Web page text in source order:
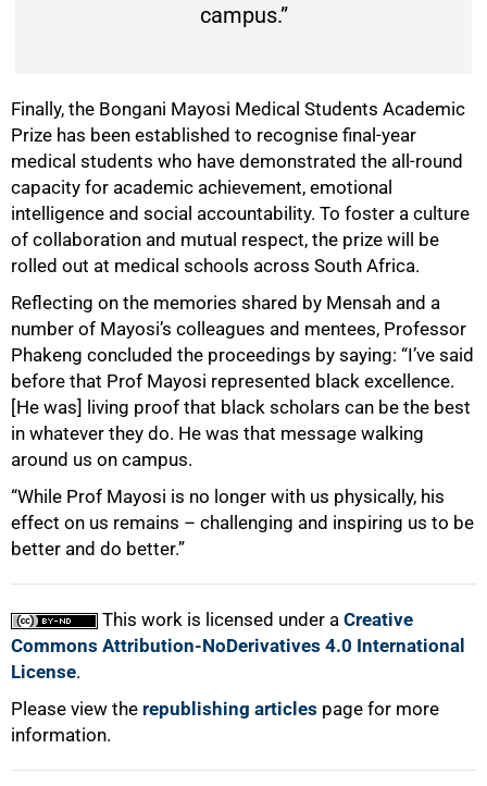
campus.”
Finally, the Bongani Mayosi Medical Students Academic
Prize has been established to recognise final-year
medical students who have demonstrated the all-round
capacity for academic achievement, emotional
intelligence and social accountability. To foster a culture
of collaboration and mutual respect, the prize will be
rolled out at medical schools across South Africa.
Reflecting on the memories shared by Mensah and a
number of Mayosi’s colleagues and mentees, Professor
Phakeng concluded the proceedings by saying: “I’ve said
before that Prof Mayosi represented black excellence.
[He was] living proof that black scholars can be the best
in whatever they do. He was that message walking
around us on campus.
“While Prof Mayosi is no longer with us physically, his
effect on us remains – challenging and inspiring us to be
better and do better.”
This work is licensed under a Creative
Commons Attribution-NoDerivatives 4.0 International
License.
Please view the republishing articles page for more
information.